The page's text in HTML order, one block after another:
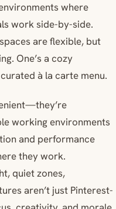
where
work side-by-side.
are flexible, but
One’s a cozy
à la carte menu.
working environments
and performance
they work.
quiet zones,
aren’t just Pinterest-